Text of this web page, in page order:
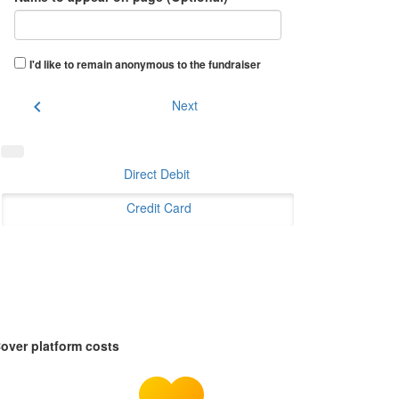
I'd like to remain anonymous to the fundraiser
chevron_left Next
Direct Debit
Credit Card
platform costs